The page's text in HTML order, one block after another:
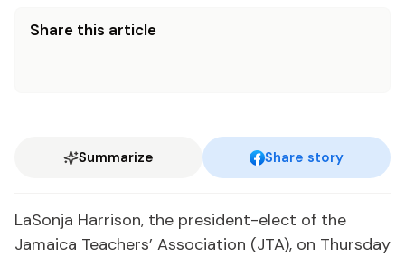
Share this article
Summarize Share story
LaSonja Harrison, the president-elect of the
Jamaica Teachers’ Association (JTA), on Thursday